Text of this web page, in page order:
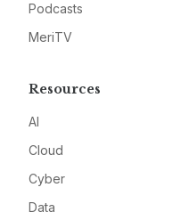
Podcasts
MeriTV
Resources
AI
Cloud
Cyber
Data